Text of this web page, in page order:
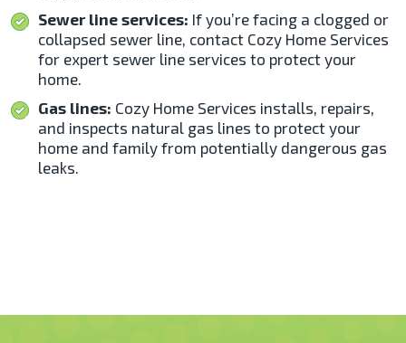
Sewer line services: If you’re facing a clogged or
collapsed sewer line, contact Cozy Home Services
for expert sewer line services to protect your
home.
Gas lines: Cozy Home Services installs, repairs,
and inspects natural gas lines to protect your
home and family from potentially dangerous gas
leaks.